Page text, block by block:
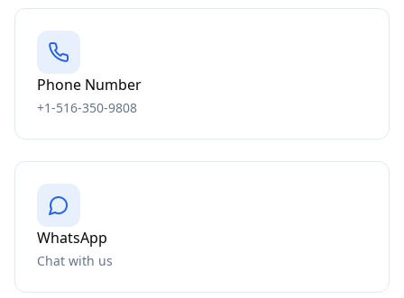
Phone Number
+1-516-350-9808
WhatsApp
Chat with us